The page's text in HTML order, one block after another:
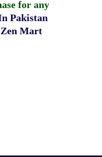
for any
Pakistan
Zen Mart